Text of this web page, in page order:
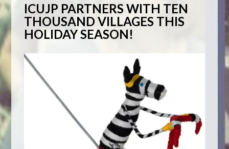
ICUJP PARTNERS WITH TEN
THOUSAND VILLAGES THIS
HOLIDAY SEASON!